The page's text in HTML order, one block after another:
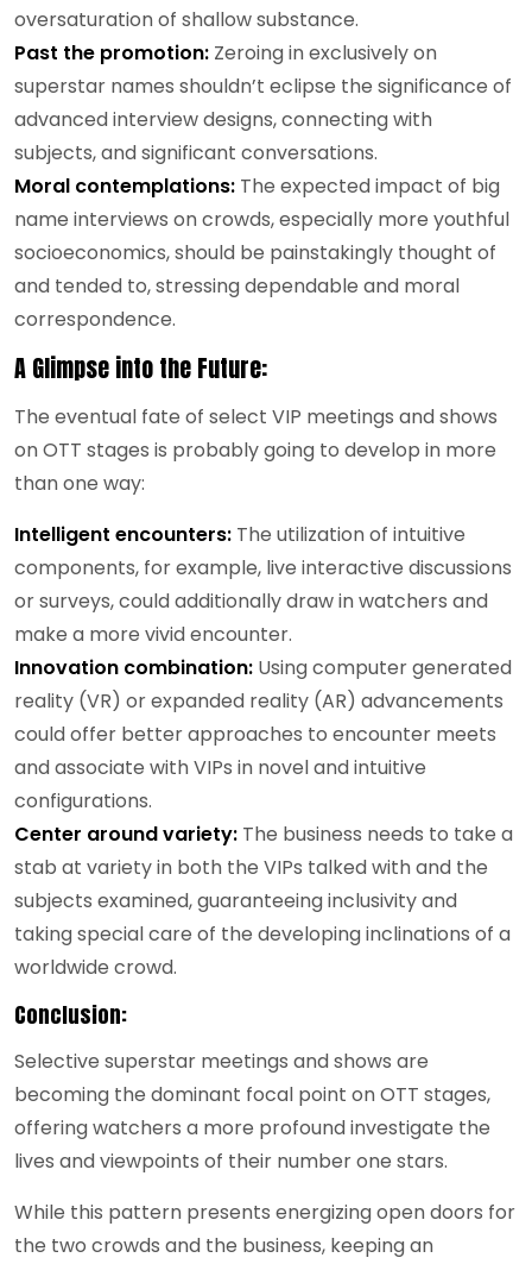
oversaturation of shallow substance.
Past the promotion: Zeroing in exclusively on
superstar names shouldn’t eclipse the significance of
advanced interview designs, connecting with
subjects, and significant conversations.
Moral contemplations: The expected impact of big
name interviews on crowds, especially more youthful
socioeconomics, should be painstakingly thought of
and tended to, stressing dependable and moral
correspondence.
A Glimpse into the Future:
The eventual fate of select VIP meetings and shows
on OTT stages is probably going to develop in more
than one way:
Intelligent encounters: The utilization of intuitive
components, for example, live interactive discussions
or surveys, could additionally draw in watchers and
make a more vivid encounter.
Innovation combination: Using computer generated
reality (VR) or expanded reality (AR) advancements
could offer better approaches to encounter meets
and associate with VIPs in novel and intuitive
configurations.
Center around variety: The business needs to take a
stab at variety in both the VIPs talked with and the
subjects examined, guaranteeing inclusivity and
taking special care of the developing inclinations of a
worldwide crowd.
Conclusion:
Selective superstar meetings and shows are
becoming the dominant focal point on OTT stages,
offering watchers a more profound investigate the
lives and viewpoints of their number one stars.
While this pattern presents energizing open doors for
the two crowds and the business, keeping an